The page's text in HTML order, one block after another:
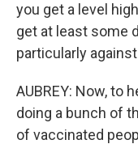
you get a level
get at least some
particularly
AUBREY: Now, to
doing a bunch of
of vaccinated